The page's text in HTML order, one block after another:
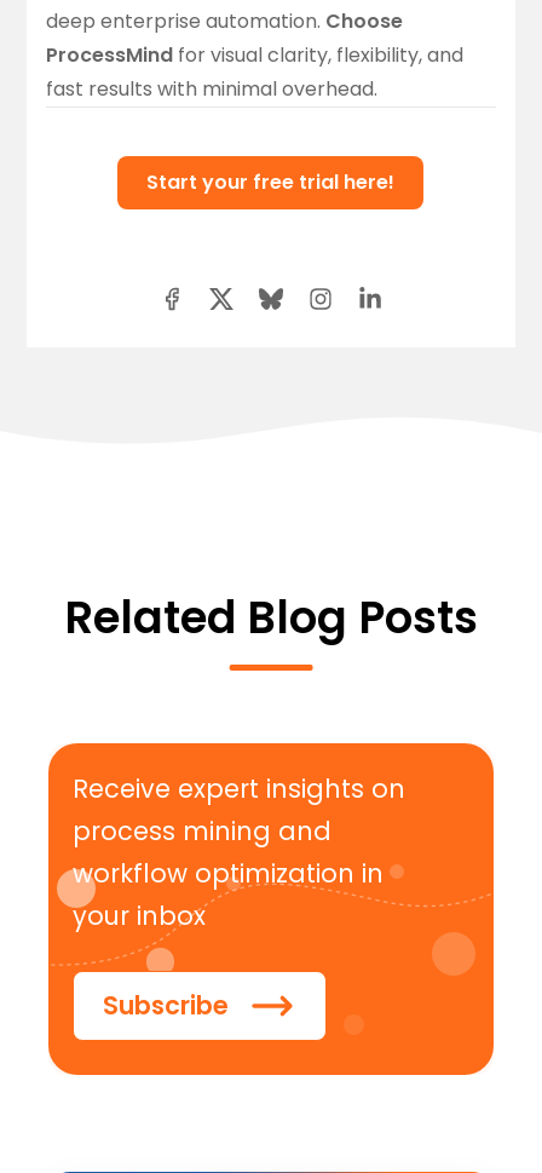
deep enterprise automation. Choose
ProcessMind for visual clarity, flexibility, and
fast results with minimal overhead.
Start your free trial here!
Related Blog Posts
Receive expert insights on
process mining and
workflow optimization in
your inbox
Subscribe